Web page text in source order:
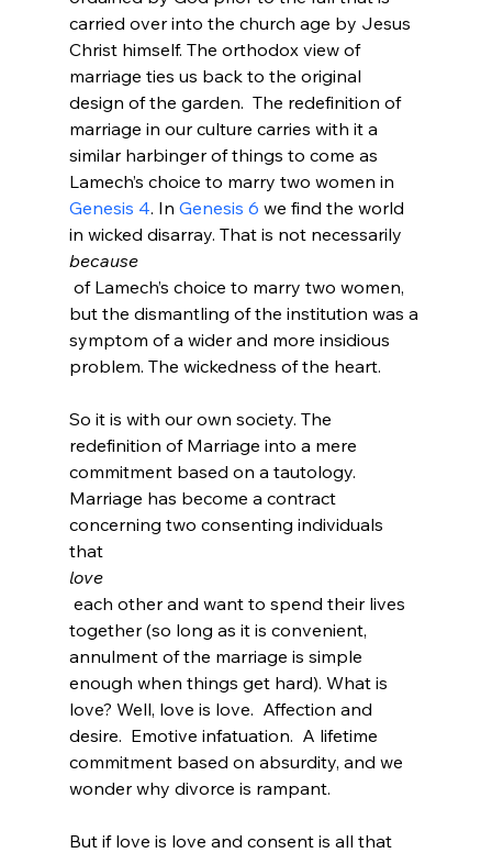
carried over into the church age by Jesus
Christ himself. The orthodox view of
marriage ties us back to the original
design of the garden.  The redefinition of
marriage in our culture carries with it a
similar harbinger of things to come as
Lamech’s choice to marry two women in
Genesis 4. In Genesis 6 we find the world
in wicked disarray. That is not necessarily
because
but the dismantling of the institution was a
symptom of a wider and more insidious
problem. The wickedness of the heart.
So it is with our own society. The
redefinition of Marriage into a mere
commitment based on a tautology.
Marriage has become a contract
concerning two consenting individuals
that
love
together (so long as it is convenient,
annulment of the marriage is simple
enough when things get hard). What is
love? Well, love is love.  Affection and
desire.  Emotive infatuation.  A lifetime
commitment based on absurdity, and we
wonder why divorce is rampant.
But if love is love and consent is all that